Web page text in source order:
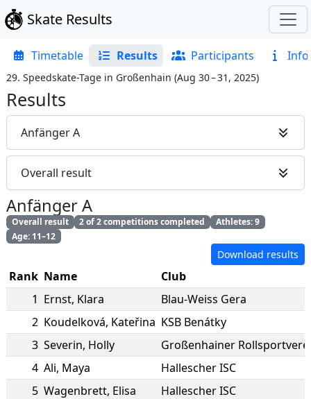
Skate Results
Timetable Results Participants Info
29. Speedskate-Tage in Großenhain (Aug 30 – 31, 2025)
Results
Anfänger A
Overall result
Anfänger A
Overall result 2 of 2 competitions completed
Athletes: 9
Age: 11–12
Download results
Rank Name
Club
1 Ernst, Klara
Blau-Weiss Gera
2 Koudelková, Kateřina KSB Benátky
3 Severin, Holly
Großenhainer
4 Ali, Maya
Hallescher ISC
5 Wagenbrett, Elisa
Hallescher ISC